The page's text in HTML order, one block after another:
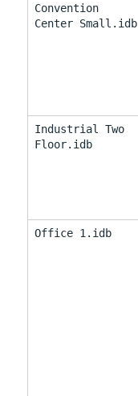
Convention
Center Small.idb
Industrial Two
Floor.idb
Office 1.idb